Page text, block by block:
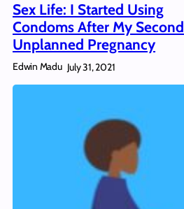
Sex Life: I Started Using
Condoms After My Second
Unplanned Pregnancy
Edwin Madu July 31, 2021